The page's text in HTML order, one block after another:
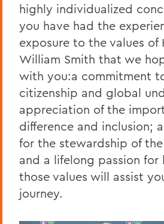
highly individualized
you have had the
exposure to the values of
William Smith that we
with you:a commitment
citizenship and global
appreciation of the
difference and inclusion;
for the stewardship of
and a lifelong passion for
those values will assist
journey.